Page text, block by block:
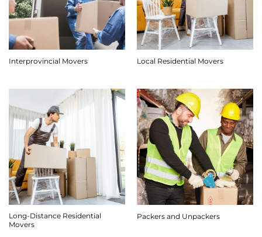
Interprovincial Movers Local Residential Movers
Long-Distance Residential
Movers
Packers and Unpackers